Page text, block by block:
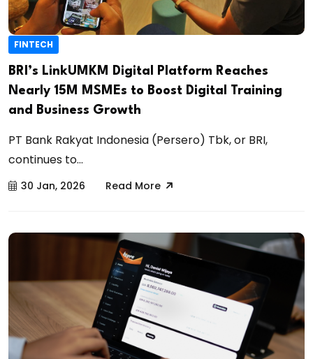
FINTECH
BRI’s LinkUMKM Digital Platform Reaches
Nearly 15M MSMEs to Boost Digital Training
and Business Growth
PT Bank Rakyat Indonesia (Persero) Tbk, or BRI,
continues to...
30 Jan, 2026 Read More